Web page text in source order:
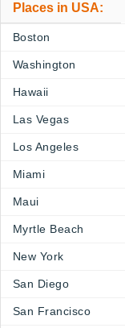
Places in USA:
Boston
Washington
Hawaii
Las Vegas
Los Angeles
Miami
Maui
Myrtle Beach
New York
San Diego
San Francisco